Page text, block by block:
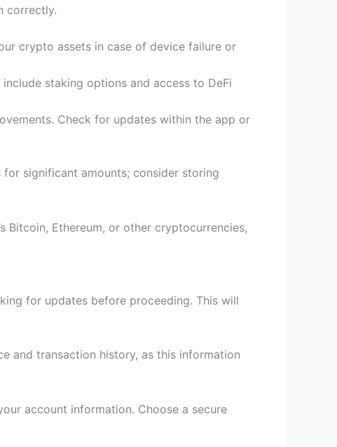
correctly.
crypto assets in case of device failure or
staking options and access to DeFi
Check for updates within the app or
significant amounts; consider storing
Bitcoin, Ethereum, or other cryptocurrencies,
for updates before proceeding. This will
and transaction history, as this information
account information. Choose a secure